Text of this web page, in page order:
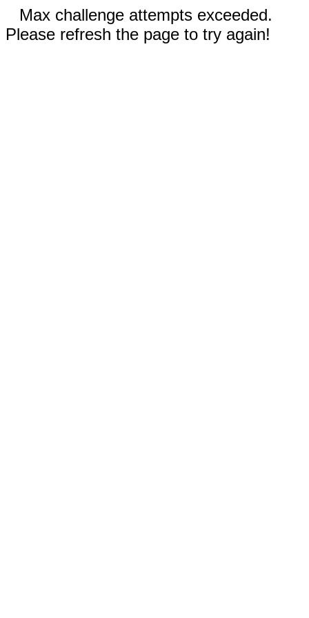
Max challenge attempts exceeded.
Please refresh the page to try again!